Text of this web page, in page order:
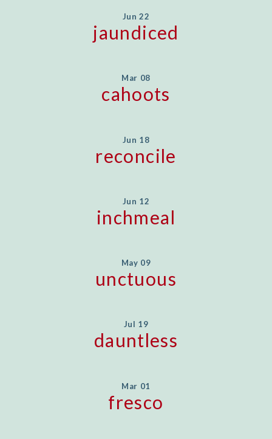
Jun 22
jaundiced
Mar 08
cahoots
Jun 18
reconcile
Jun 12
inchmeal
May 09
unctuous
Jul 19
dauntless
Mar 01
fresco